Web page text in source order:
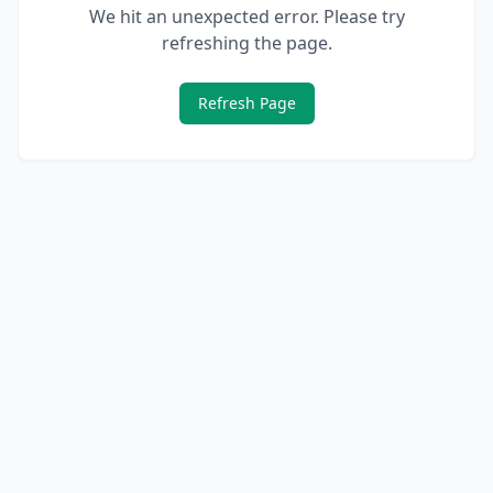
We hit an unexpected error. Please try
refreshing the page.
Refresh Page